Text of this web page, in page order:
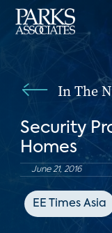
In The
Security
Homes
June 21, 2016
EE Times Asia